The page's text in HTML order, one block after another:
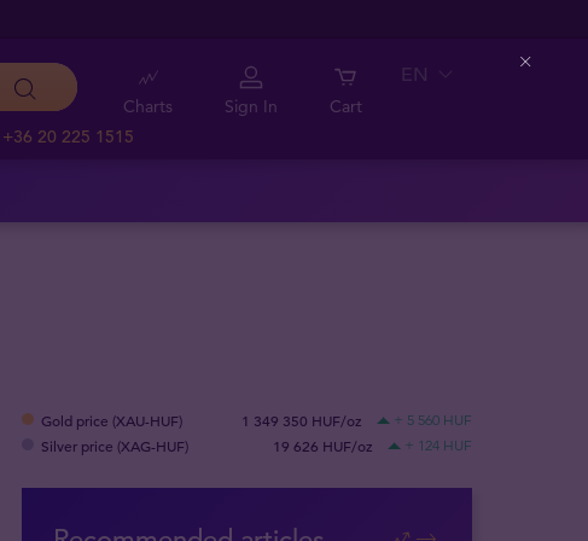
+36 20 225 1515
Charts Sign In Cart
EN
Gold price (XAU-HUF) 1 349 350 HUF/oz + 5 560 HUF
Silver price (XAG-HUF) 19 626 HUF/oz + 124 HUF
Close